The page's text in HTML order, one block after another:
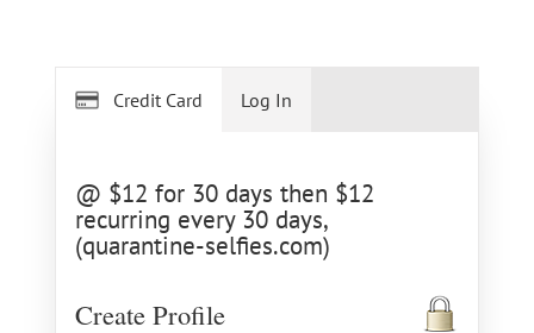
Credit Card
@ $12 for 30 days then $12
recurring every 30 days,
(quarantine-selfies.com)
Create Profile
Log In